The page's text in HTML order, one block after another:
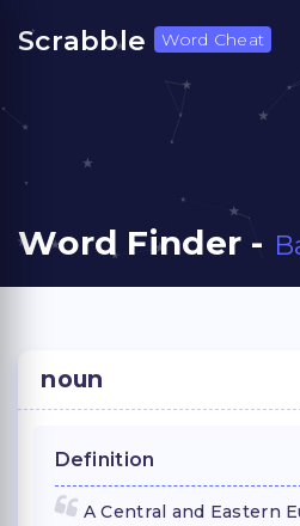
Scrabble Word Cheat
Word Finder -
noun
Definition
A Central and Eastern